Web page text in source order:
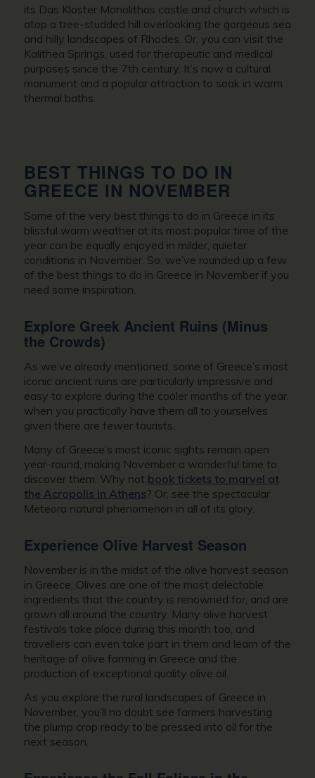
its Das Kloster Monolithos castle and church which is
atop a tree-studded hill overlooking the gorgeous sea
and hilly landscapes of Rhodes. Or, you can visit the
Kalithea Springs, used for therapeutic and medical
purposes since the 7th century. It’s now a cultural
monument and a popular attraction to soak in warm
thermal baths.
BEST THINGS TO DO IN
GREECE IN NOVEMBER
Some of the very best things to do in Greece in its
blissful warm weather at its most popular time of the
year can be equally enjoyed in milder, quieter
conditions in November. So, we’ve rounded up a few
of the best things to do in Greece in Novemberif you
need some inspiration.
Explore Greek Ancient Ruins (Minus
the Crowds)
As we’ve already mentioned, some of Greece’s most
iconic ancient ruins are particularly impressive and
easy to explore during the cooler months of the year,
when you practically have them all to yourselves
given there are fewer tourists.
Many of Greece’s most iconic sights remain open
year-round, making November a wonderful time to
discover them. Why not book tickets to marvel at
the Acropolis in Athens? Or, see the spectacular
Meteora natural phenomenon in all of its glory.
Experience Olive Harvest Season
November is in the midst of the olive harvest season
in Greece. Olives are one of the most delectable
ingredients that the country is renowned for, and are
grown all around the country. Many olive harvest
festivals take place during this month too, and
travellers can even take part in them and learn of the
heritage of olive farming in Greece and the
production of exceptional quality olive oil.
As you explore the rural landscapes of Greece in
November, you’ll no doubt see farmers harvesting
the plump crop ready to be pressed into oil for the
next season.